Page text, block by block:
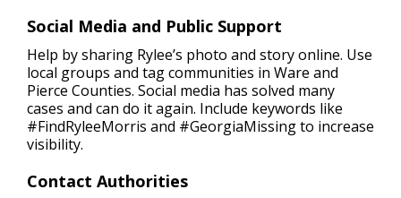
Social Media and Public Support
Help by sharing Rylee’s photo and story online. Use
local groups and tag communities in Ware and
Pierce Counties. Social media has solved many
cases and can do it again. Include keywords like
#FindRyleeMorris and #GeorgiaMissing to increase
visibility.
Contact Authorities